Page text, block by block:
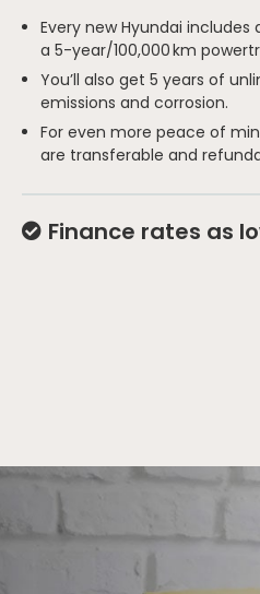
Every new Hyundai
a 5-year/100,000 km
You’ll also get 5 years of
emissions and corrosion.
For even more peace of
are transferable and
Finance rates as